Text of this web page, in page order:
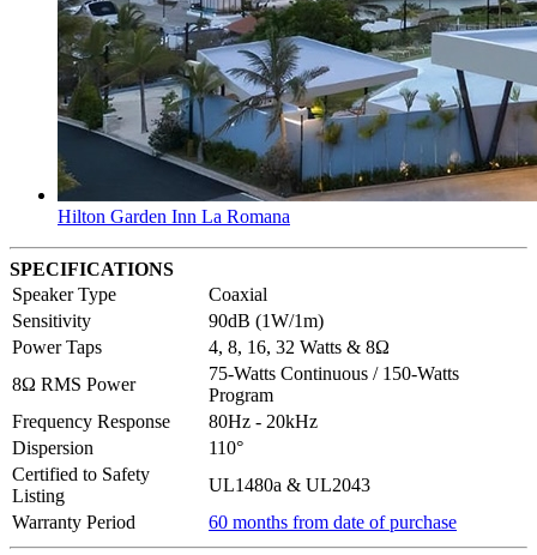
Hilton Garden Inn La Romana
SPECIFICATIONS
Speaker Type
Coaxial
Sensitivity
90dB (1W/1m)
Power Taps
4, 8, 16, 32 Watts & 8Ω
8Ω RMS Power
75-Watts Continuous / 150-Watts
Program
Frequency Response
80Hz - 20kHz
Dispersion
110°
Certified to Safety
Listing
UL1480a & UL2043
Warranty Period
60 months from date of purchase